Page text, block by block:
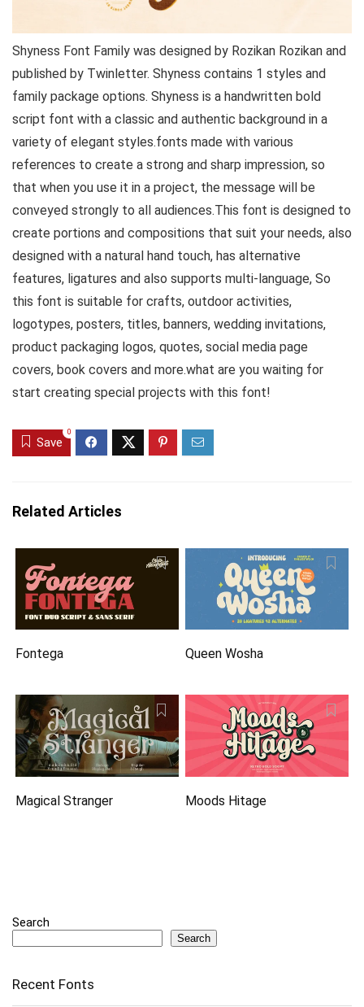
Shyness Font Family was designed by Rozikan Rozikan and
published by Twinletter. Shyness contains 1 styles and
family package options. Shyness is a handwritten bold
script font with a classic and authentic background in a
variety of elegant styles.fonts made with various
references to create a strong and sharp impression, so
that when you use it in a project, the message will be
conveyed strongly to all audiences.This font is designed to
create portions and compositions that suit your needs, also
designed with a natural hand touch, has alternative
features, ligatures and also supports multi-language, So
this font is suitable for crafts, outdoor activities,
logotypes, posters, titles, banners, wedding invitations,
product packaging logos, quotes, social media page
covers, book covers and more.what are you waiting for
start creating special projects with this font!
Save
0
Related Articles
Fontega Queen Wosha
Magical Stranger Moods Hitage
Search
Search
Recent Fonts